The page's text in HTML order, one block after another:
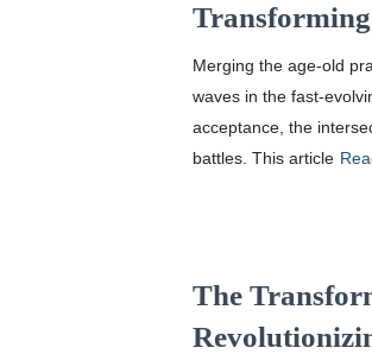
Merging the age-old
waves in the fast-
acceptance, the
battles. This article
The